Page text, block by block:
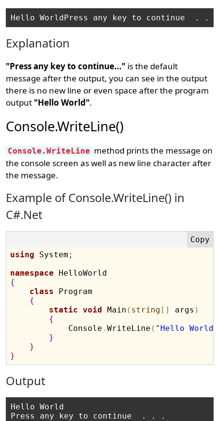
Explanation
"Press any key to continue..." is the default
message after the output, you can see in the output
there is no new line or even space after the program
output "Hello World".
Console.WriteLine()
Console.WriteLine method prints the message on
the console screen as well as new line character after
the message.
Example of Console.WriteLine() in
C#.Net
using System ;
namespace
{
class Program
{
static void Main ( string [ ] args )
{
            Console
.WriteLine ( " Hello World
}
}
}
Output
Hello World